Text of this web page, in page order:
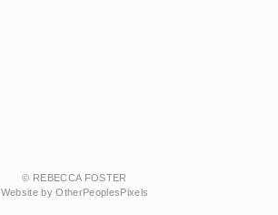
© REBECCA FOSTER
Website by OtherPeoplesPixels